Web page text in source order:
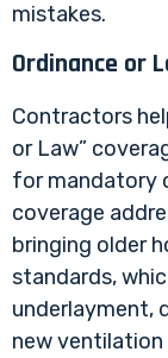
mistakes.
Ordinance or
Contractors
or Law”
for mandatory
coverage
bringing older
standards,
underlayment,
new